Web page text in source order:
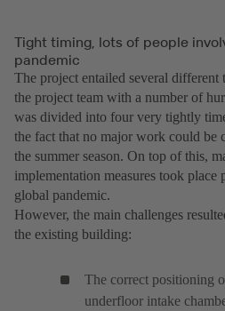
Tight timing, lots of people
pandemic
The project entailed several different
the project team with a number of
was divided into four very tightly
the fact that no major work could be
the summer season. On top of this,
implementation measures took
global pandemic.
However, the main challenges
the existing building:
The correct positioning
underfloor intake